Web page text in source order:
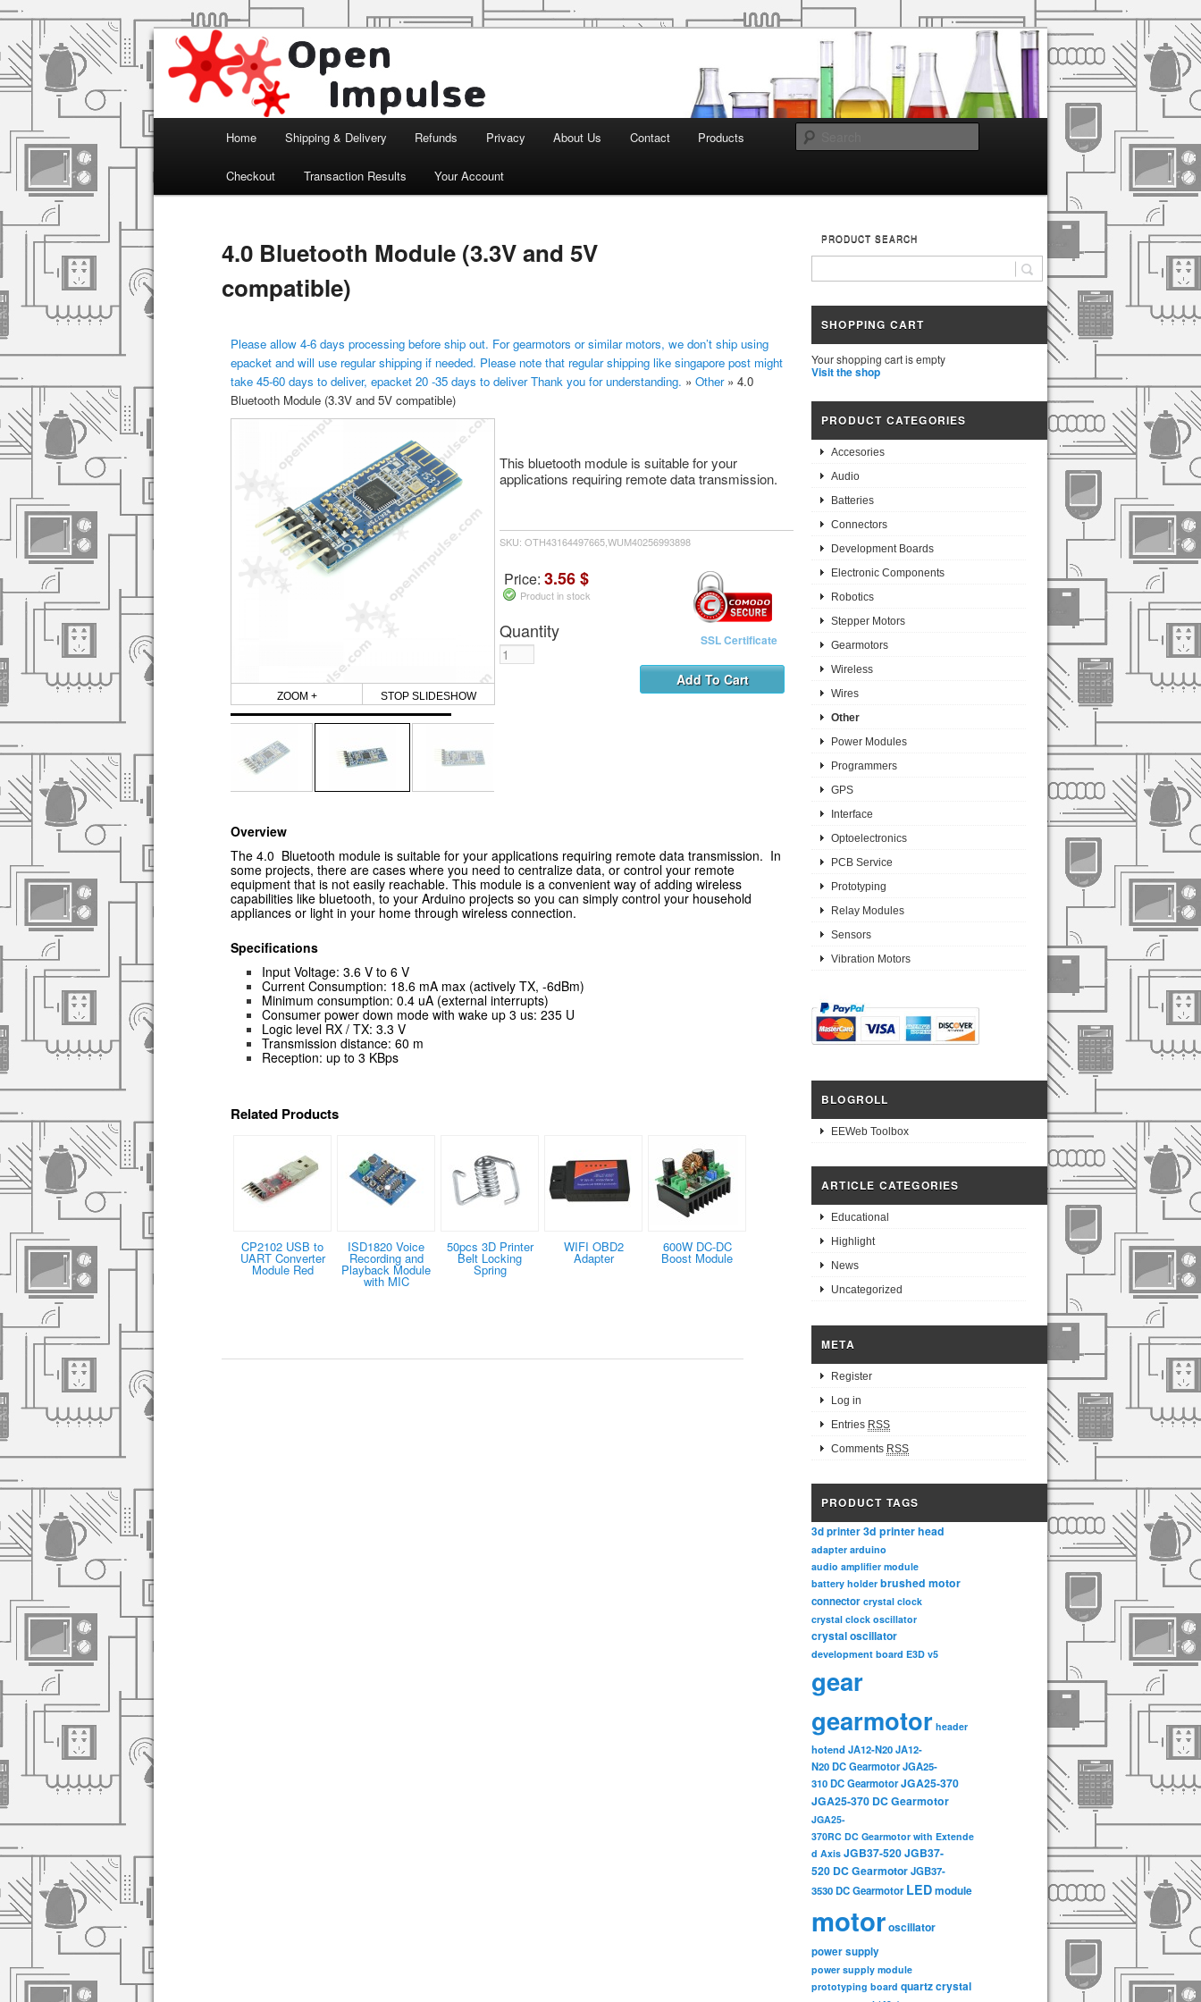
Open Impulse
Arduino, Electronic modules and Robotics
Skip to primary content
Home Shipping & Delivery Refunds Privacy About Us Contact Products
Checkout Transaction Results Your Account
4.0 Bluetooth Module (3.3V and 5V
compatible)
Please allow 4-6 days processing before ship out. For gearmotors or similar motors, we don’t ship using
epacket and will use regular shipping if needed. Please note that regular shipping like singapore post might
take 45-60 days to deliver, epacket 20 -35 days to deliver Thank you for understanding. » Other» 4.0
Bluetooth Module (3.3V and 5V compatible)
ZOOM + STOP SLIDESHOW
This bluetooth module is suitable for your
applications requiring remote data transmission.
SKU: OTH43164497665,WUM40256993898
Price: 3.56 $
Product in stock
SSL Certificate
Quantity
Overview
The 4.0 Bluetooth module is suitable for your applications requiring remote data transmission. In
some projects, there are cases where you need to centralize data, or control your remote
equipment that is not easily reachable.This module is a convenient way of adding wireless
capabilities like bluetooth, to your Arduino projects so you can simply control your household
appliances or light in your home through wireless connection.
Specifications
Input Voltage: 3.6 V to 6 V
Current Consumption: 18.6 mA max (actively TX, -6dBm)
Minimum consumption: 0.4 uA (external interrupts)
Consumer power down mode with wake up 3 us: 235 U
Logic level RX / TX: 3.3 V
Transmission distance: 60 m
Reception: up to 3 KBps
Related Products
CP2102 USB to
UART Converter
Module Red
ISD1820 Voice
Recording and
Playback Module
with MIC
50pcs 3D Printer
Belt Locking
Spring
WIFI OBD2
Adapter
600W DC-DC
Boost Module
PRODUCT SEARCH
SHOPPING CART
Your shopping cart is empty
Visit the shop
PRODUCT CATEGORIES
Accesories
Audio
Batteries
Connectors
Development Boards
Electronic Components
Robotics
Stepper Motors
Gearmotors
Wireless
Wires
Other
Power Modules
Programmers
GPS
Interface
Optoelectronics
PCB Service
Prototyping
Relay Modules
Sensors
Vibration Motors
BLOGROLL
EEWeb Toolbox
ARTICLE CATEGORIES
Educational
Highlight
News
Uncategorized
META
Register
Log in
Entries RSS
Comments RSS
PRODUCT TAGS
3d printer3d printer head
adapter arduino
audio amplifier module
battery holder brushed motor
connector crystal clock
crystal clock oscillator
crystal oscillator
development board E3D v5
gear
gearmotor header
hotend JA12-N20JA12-
N20 DC GearmotorJGA25-
310 DC GearmotorJGA25-370
JGA25-370 DC Gearmotor
JGA25-
370RC DC Gearmotor with Extende
d Axis JGB37-520JGB37-
520 DC GearmotorJGB37-
3530 DC Gearmotor LEDmodule
motoroscillator
power supply
power supply module
prototyping board quartz crystal